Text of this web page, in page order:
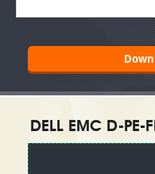
DELL EMC D-